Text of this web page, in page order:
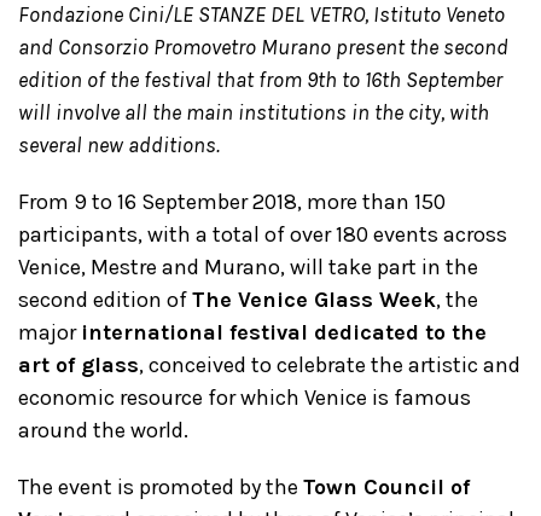
Fondazione Cini/LE STANZE DEL VETRO, Istituto Veneto
and Consorzio Promovetro Murano present the second
edition of the festival that from 9th to 16th September
will involve all the main institutions in the city, with
several new additions.
From 9 to 16 September 2018, more than 150
participants, with a total of over 180 events across
Venice, Mestre and Murano, will take part in the
second edition ofThe Venice Glass Week, the
major international festival dedicated to the
art of glass, conceived to celebrate the artistic and
economic resource for which Venice is famous
around the world.
The event is promoted by the Town Council of